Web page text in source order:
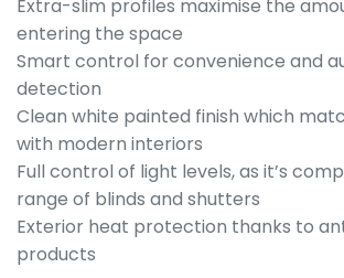
Extra-slim profiles maximise the
entering the space
Smart control for convenience and
detection
Clean white painted finish which
with modern interiors
Full control of light levels, as it’s
range of blinds and shutters
Exterior heat protection thanks to
products